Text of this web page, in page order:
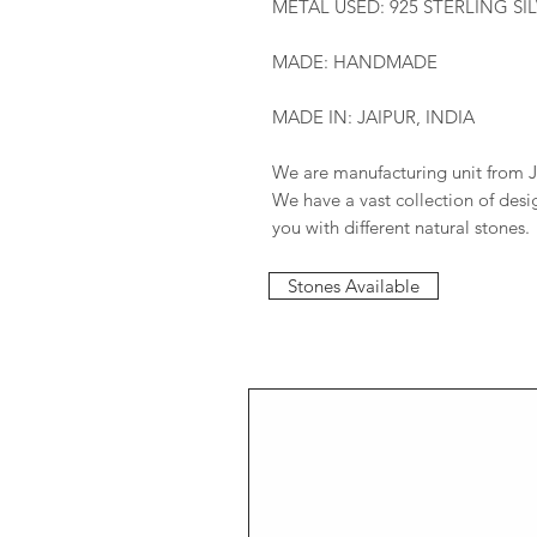
METAL USED: 925 STERLING
MADE: HANDMADE
MADE IN: JAIPUR, INDIA
We are manufacturing unit from
We have a vast collection of
you with different natural stones.
Stones Available